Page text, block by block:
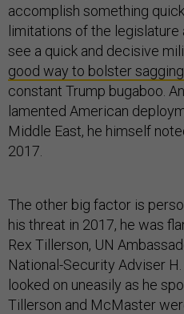
accomplish something
limitations of the legislature
see a quick and decisive
good way to bolster
constant Trump bugaboo.
lamented American
Middle East, he himself
2017.
The other big factor is
his threat in 2017, he was
Rex Tillerson, UN
National-Security Adviser
looked on uneasily as he
Tillerson and McMaster